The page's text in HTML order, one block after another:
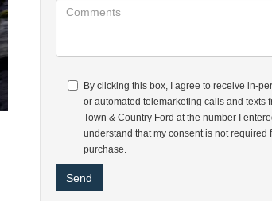
By clicking this box, I agree to receive in-
or automated telemarketing calls and texts
Town & Country Ford at the number I
understand that my consent is not required
purchase.